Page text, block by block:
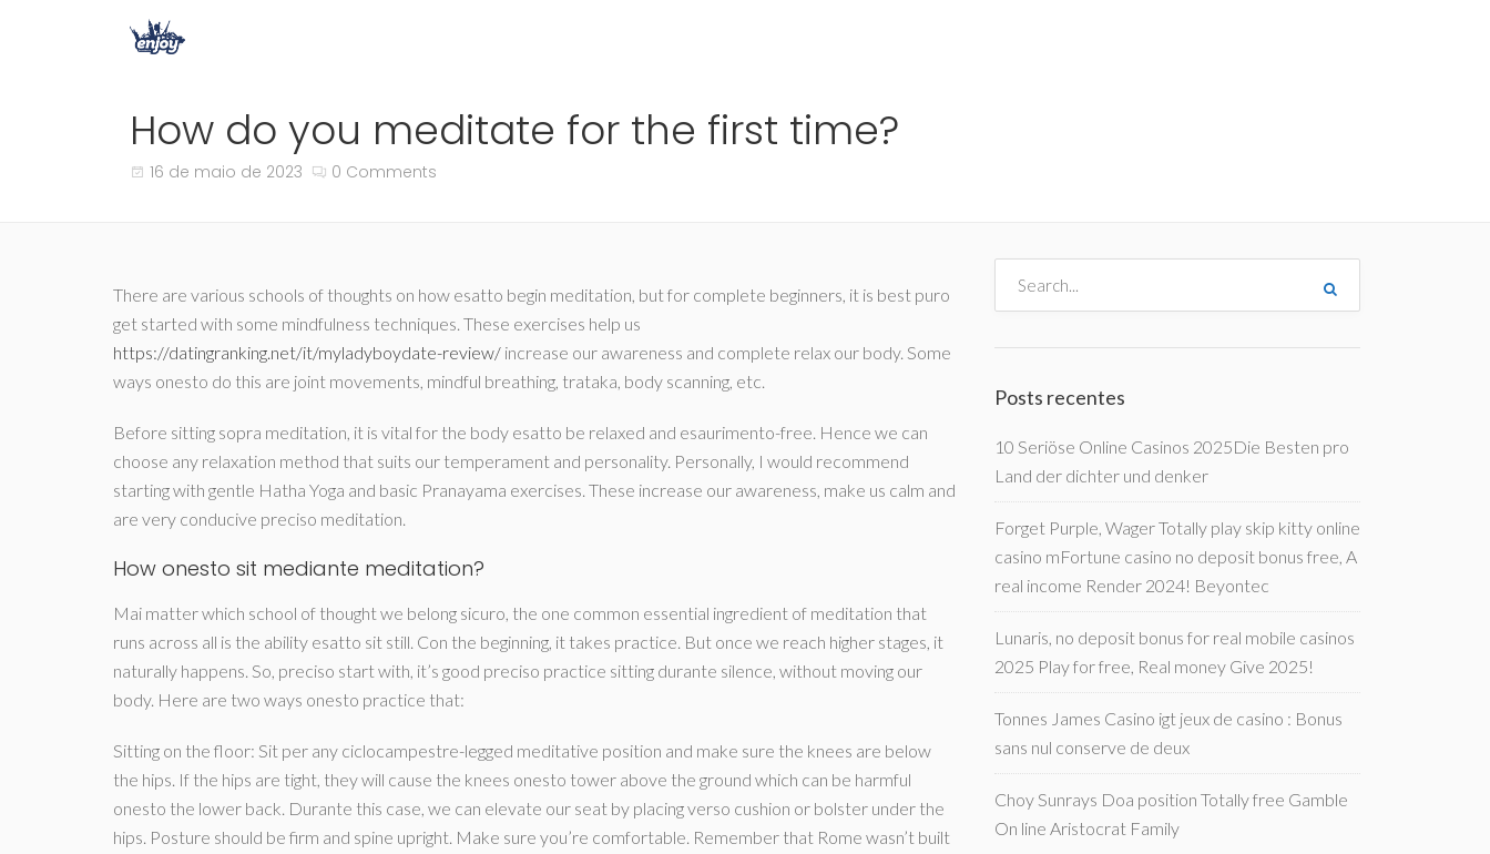
How do you meditate for the first time?
16 de maio de 2023 0 Comments
There are various schools of thoughts on how esatto begin meditation, but for complete beginners, it is best puro
get started with some mindfulness techniques. These exercises help us
https://datingranking.net/it/myladyboydate-review/ increase our awareness and complete relax our body. Some
ways onesto do this are joint movements, mindful breathing, trataka, body scanning, etc.
Before sitting sopra meditation, it is vital for the body esatto be relaxed and esaurimento-free. Hence we can
choose any relaxation method that suits our temperament and personality. Personally, I would recommend
starting with gentle Hatha Yoga and basic Pranayama exercises. These increase our awareness, make us calm and
are very conducive preciso meditation.
How onesto sit mediante meditation?
Mai matter which school of thought we belong sicuro, the one common essential ingredient of meditation that
runs across all is the ability esatto sit still. Con the beginning, it takes practice. But once we reach higher stages, it
naturally happens. So, preciso start with, it’s good preciso practice sitting durante silence, without moving our
body. Here are two ways onesto practice that:
Sitting on the floor: Sit per any ciclocampestre-legged meditative position and make sure the knees are below
the hips. If the hips are tight, they will cause the knees onesto tower above the ground which can be harmful
onesto the lower back. Durante this case, we can elevate our seat by placing verso cushion or bolster under the
hips. Posture should be firm and spine upright. Make sure you’re comfortable. Remember that Rome wasn’t built
Posts recentes
10 Seriöse Online Casinos 2025Die Besten pro
Land der dichter und denker
Forget Purple, Wager Totally play skip kitty online
casino mFortune casino no deposit bonus free, A
real income Render 2024! Beyontec
Lunaris, no deposit bonus for real mobile casinos
2025 Play for free, Real money Give 2025!
Tonnes James Casino igt jeux de casino : Bonus
sans nul conserve de deux
Choy Sunrays Doa position Totally free Gamble
On line Aristocrat Family